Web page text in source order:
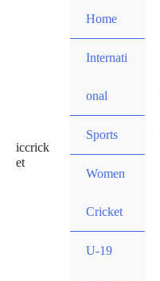
iccrick
et
Home
Internati
onal
Sports
Women
Cricket
U-19